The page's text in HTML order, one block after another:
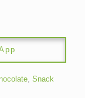
, Snack